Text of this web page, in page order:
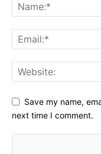
Save my name,
next time I comment.